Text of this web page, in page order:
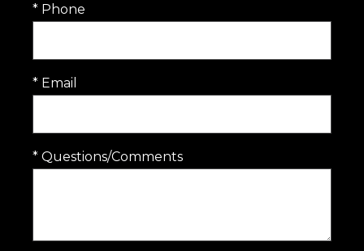
* Phone
* Email
* Questions/Comments